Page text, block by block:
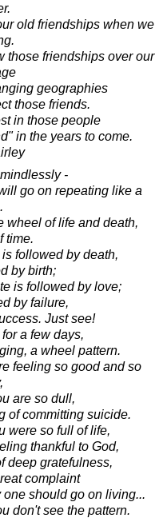
old friendships when we
those friendships over our
geographies
those friends.
in those people
in the years to come.
-
go on repeating like a
wheel of life and death,
time.
followed by death,
by birth;
is followed by love;
by failure,
Just see!
a few days,
a wheel pattern.
feeling so good and so
are so dull,
of committing suicide.
were so full of life,
thankful to God,
deep gratefulness,
complaint
should go on living...
don't see the pattern.